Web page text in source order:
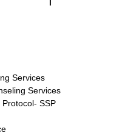
Services
Services
SSP